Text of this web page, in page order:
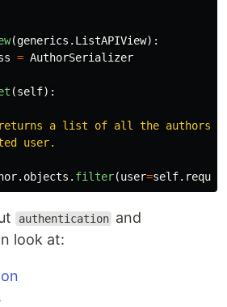
(generics . ListAPIView):
= AuthorSerializer
(self):
a list of all the authors
user.
. objects . filter(user=self.
authentication and
look at: